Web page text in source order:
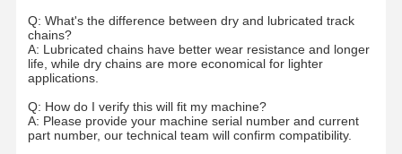
Q: What's the difference between dry and lubricated track
chains?
A: Lubricated chains have better wear resistance and longer
life, while dry chains are more economical for lighter
applications.
Q: How do I verify this will fit my machine?
A: Please provide your machine serial number and current
part number, our technical team will confirm compatibility.